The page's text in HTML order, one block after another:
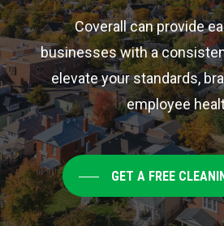
Coverall can provide
businesses with a
elevate your standards,
employee
GET A FREE